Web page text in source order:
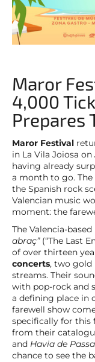
Maror
4,000
Prepares
Maror Festival
in La Vila Joiosa on
having already
a month to go.
the Spanish rock
Valencian music
moment: the
The Valencia-
abraç”(“The Last
of over thirteen
concerts, two gold
streams. Their
with pop-rock and
a defining place in
farewell show
specifically for this
from their
and Havia de
chance to see the